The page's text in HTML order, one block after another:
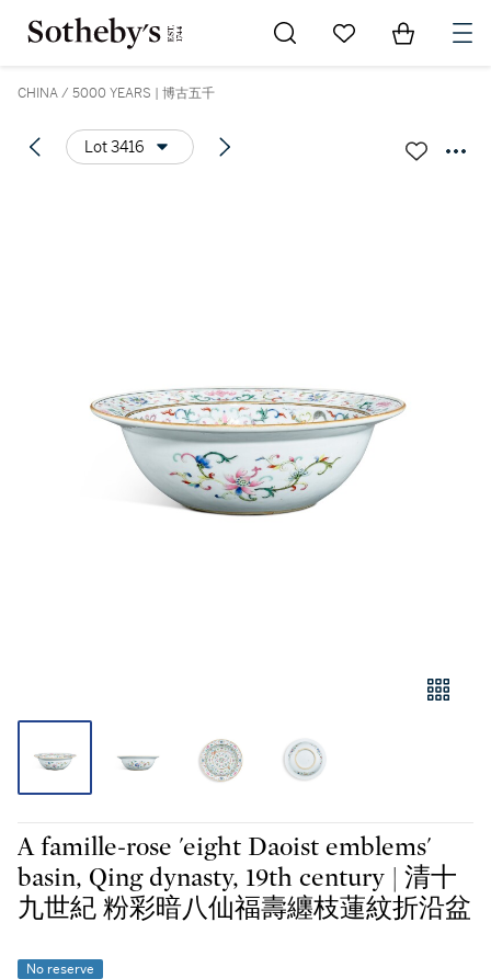
Go to My Favorites
Items in
CHINA / 5000 YEARS | 博古五千
Lot 3416
A famille-rose 'eight Daoist emblems'
basin, Qing dynasty, 19th century | 清十
九世紀 粉彩暗八仙福壽纏枝蓮紋折沿盆
No reserve